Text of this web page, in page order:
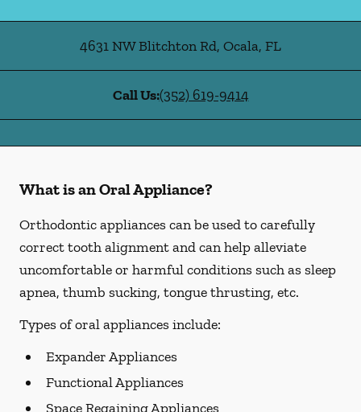
4631 NW Blitchton Rd, Ocala, FL
Call Us:(352) 619-9414
What is an Oral Appliance?
Orthodontic appliances can be used to carefully
correct tooth alignment and can help alleviate
uncomfortable or harmful conditions such as sleep
apnea, thumb sucking, tongue thrusting, etc.
Types of oral appliances include:
Expander Appliances
Functional Appliances
Space Regaining Appliances